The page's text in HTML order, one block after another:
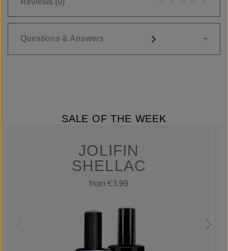
Questions & Answers
SALE OF THE WEEK
JOLIFIN
SHELLAC
from €3.99